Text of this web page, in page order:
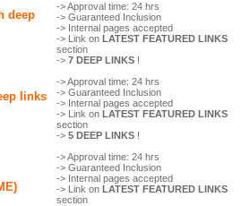
deep
-> Approval time: 24 hrs
-> Guaranteed Inclusion
-> Internal pages accepted
-> Link onLATEST FEATURED LINKS
section
->7 DEEP LINKS !
links
-> Approval time: 24 hrs
-> Guaranteed Inclusion
-> Internal pages accepted
-> Link onLATEST FEATURED LINKS
section
->5 DEEP LINKS !
-> Approval time: 24 hrs
-> Guaranteed Inclusion
-> Internal pages accepted
-> Link onLATEST FEATURED LINKS
section